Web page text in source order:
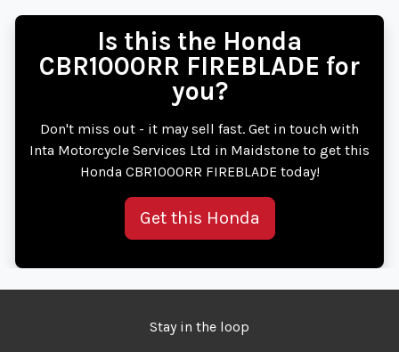
Is this the Honda
CBR1000RR FIREBLADE for
you?
Don't miss out - it may sell fast. Get in touch with
Inta Motorcycle Services Ltd in Maidstone to get this
Honda CBR1000RR FIREBLADE today!
Get this Honda
Stay in the loop